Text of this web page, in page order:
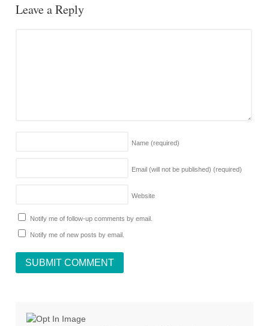
Leave a Reply
Name (required)
Email (will not be published) (required)
Website
Notify me of follow-up comments by email.
Notify me of new posts by email.